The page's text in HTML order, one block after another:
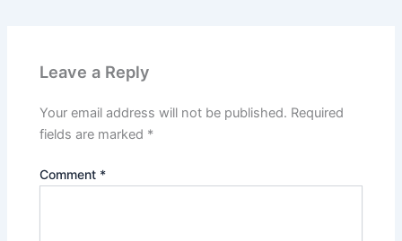
Leave a Reply
Your email address will not be published. Required
fields are marked *
Comment *